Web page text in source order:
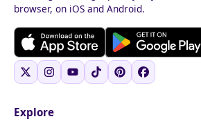
browser, on iOS and Android.
Explore